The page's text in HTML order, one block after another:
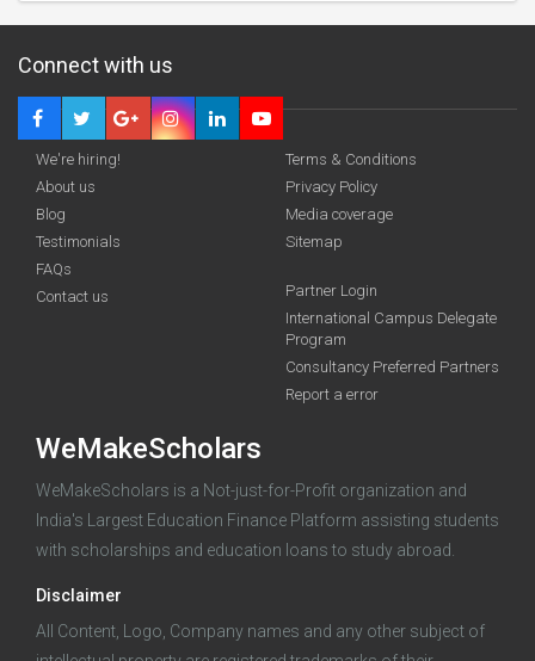
funding you qualify for
Log in
Connect with us
We're hiring!
About us
Blog
Testimonials
FAQs
Contact us
Terms & Conditions
Privacy Policy
Media coverage
Sitemap
Partner Login
International Campus Delegate
Program
Consultancy Preferred Partners
Report a error
WeMakeScholars
WeMakeScholars is a Not-just-for-Profit organization and
India's Largest Education Finance Platform assisting students
with scholarships and education loans to study abroad.
Disclaimer
All Content, Logo, Company names and any other subject of